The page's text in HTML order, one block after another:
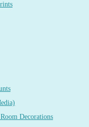
Decorations